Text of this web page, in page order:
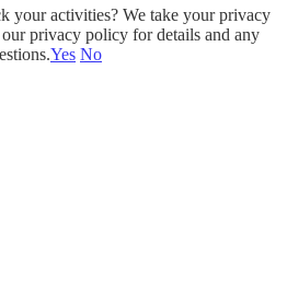
your activities? We take your privacy
our privacy policy for details and any
Yes No